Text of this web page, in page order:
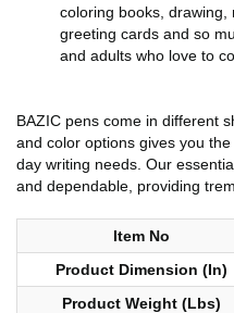
coloring books, drawing,
greeting cards and so
and adults who love to
BAZIC pens come in different
and color options gives you
day writing needs. Our
and dependable, providing
Item No
Product Dimension (In)
Product Weight (Lbs)